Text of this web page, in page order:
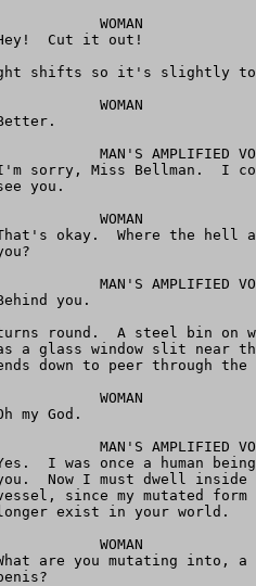
WOMAN
Cut it out!
shifts so it's slightly
WOMAN
MAN'S AMPLIFIED
sorry, Miss Bellman.  I
you.
WOMAN
okay.  Where the hell
MAN'S AMPLIFIED
you.
round.  A steel bin on
a glass window slit near
down to peer through the
WOMAN
my God.
MAN'S AMPLIFIED
I was once a human
Now I must dwell
since my mutated
exist in your world.
WOMAN
are you mutating into,